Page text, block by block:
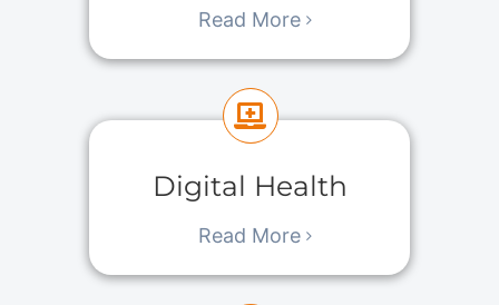
Read More
Digital Health
Read More